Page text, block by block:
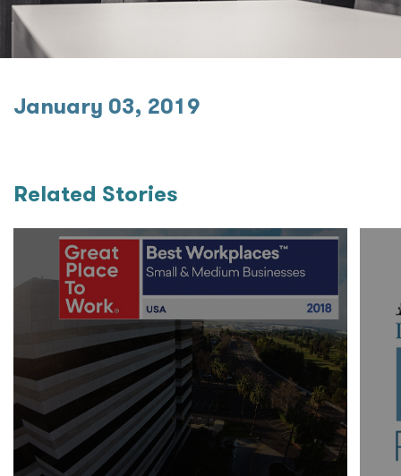
January 03, 2019
Related Stories